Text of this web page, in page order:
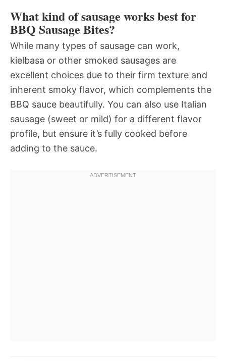
What kind of sausage works best for
BBQ Sausage Bites?
While many types of sausage can work,
kielbasa or other smoked sausages are
excellent choices due to their firm texture and
inherent smoky flavor, which complements the
BBQ sauce beautifully. You can also use Italian
sausage (sweet or mild) for a different flavor
profile, but ensure it’s fully cooked before
adding to the sauce.